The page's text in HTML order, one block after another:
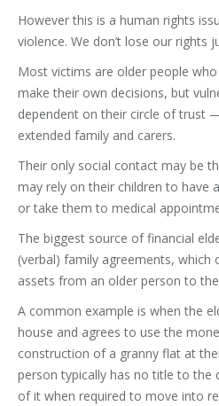
However this is a human rights
violence. We don’t lose our rights
Most victims are older people
make their own decisions, but
dependent on their circle of trust
extended family and carers.
Their only social contact may be
may rely on their children to have
or take them to medical
The biggest source of financial
(verbal) family agreements,
assets from an older person to
A common example is when the
house and agrees to use the
construction of a granny flat at
person typically has no title to the
of it when required to move into